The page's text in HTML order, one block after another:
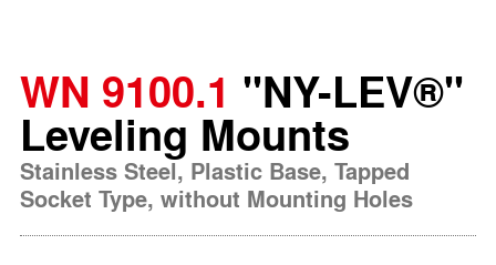
WN 9100.1 "NY-LEV®"
Leveling Mounts
Stainless Steel, Plastic Base, Tapped
Socket Type, without Mounting Holes